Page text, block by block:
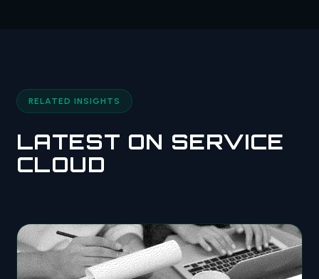
RELATED INSIGHTS
LATEST ON SERVICE
CLOUD